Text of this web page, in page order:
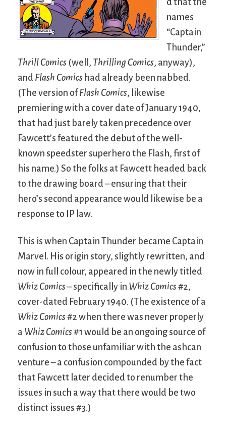
names
“Captain
Thunder,”
Thrill Comics (well, Thrilling Comics, anyway),
and Flash Comics had already been nabbed.
(The version ofFlash Comics, likewise
premiering with a cover date of January 1940,
that had just barely taken precedence over
Fawcett’s featured the debut of the well-
known speedster superhero the Flash, first of
his name.) So the folks at Fawcett headed back
to the drawing board – ensuring that their
hero’s second appearance would likewise be a
response to IP law.
This is when Captain Thunder became Captain
Marvel. His origin story, slightly rewritten, and
now in full colour, appeared in the newly titled
Whiz Comics– specifically in Whiz Comics#2,
cover-dated February 1940. (The existence of a
Whiz Comics#2 when there was never properly
a Whiz Comics#1 would be an ongoing source of
confusion to those unfamiliar with the ashcan
venture – a confusion compounded by the fact
that Fawcett later decided to renumber the
issues in such a way that there would be two
distinct issues #3.)